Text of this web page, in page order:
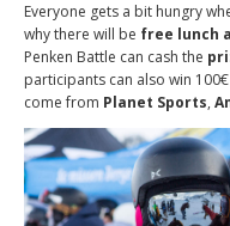
Everyone gets a bit hungry
why there will be free lunch
Penken Battle can cash the
participants can also win
come from Planet Sports,